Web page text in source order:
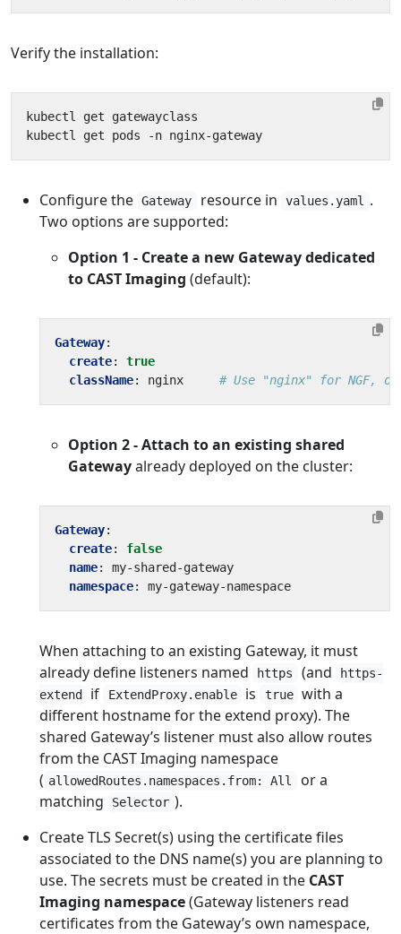
Verify the installation:
Configure the Gateway resource in values.yaml
.
Two options are supported:
Option 1 - Create a new Gateway dedicated
to CAST Imaging (default):
Gateway:
create:
true
className: nginx # Use "nginx" for NGF,
Option 2 - Attach to an existing shared
Gatewayalready deployed on the cluster:
Gateway:
create:
false
name:
my-shared-gateway
namespace: my-gateway-namespace
When attaching to an existing Gateway, it must
already define listeners named
https (and
https-
extend
if ExtendProxy.enable is true with a
different hostname for the extend proxy). The
shared Gateway’s listener must also allow routes
from the CAST Imaging namespace
( allowedRoutes.namespaces.from: All
or a
matching
Selector ).
Create TLS Secret(s) using the certificate files
associated to the DNS name(s) you are planning to
use. The secrets must be created in the CAST
Imaging namespace(Gateway listeners read
certificates from the Gateway’s own namespace,